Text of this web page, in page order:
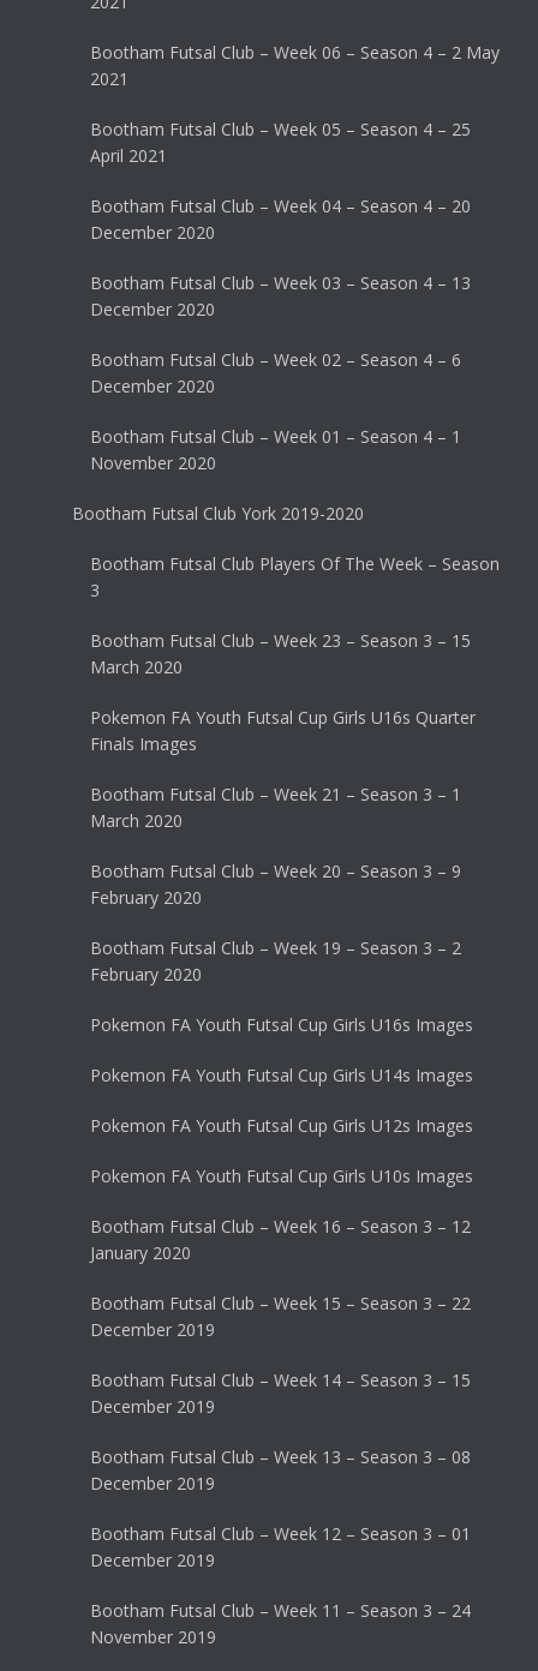
Bootham Futsal Club – Week 06 – Season 4 – 2 May
2021
Bootham Futsal Club – Week 05 – Season 4 – 25
April 2021
Bootham Futsal Club – Week 04 – Season 4 – 20
December 2020
Bootham Futsal Club – Week 03 – Season 4 – 13
December 2020
Bootham Futsal Club – Week 02 – Season 4 – 6
December 2020
Bootham Futsal Club – Week 01 – Season 4 – 1
November 2020
Bootham Futsal Club York 2019-2020
Bootham Futsal Club Players Of The Week – Season
3
Bootham Futsal Club – Week 23 – Season 3 – 15
March 2020
Pokemon FA Youth Futsal Cup Girls U16s Quarter
Finals Images
Bootham Futsal Club – Week 21 – Season 3 – 1
March 2020
Bootham Futsal Club – Week 20 – Season 3 – 9
February 2020
Bootham Futsal Club – Week 19 – Season 3 – 2
February 2020
Pokemon FA Youth Futsal Cup Girls U16s Images
Pokemon FA Youth Futsal Cup Girls U14s Images
Pokemon FA Youth Futsal Cup Girls U12s Images
Pokemon FA Youth Futsal Cup Girls U10s Images
Bootham Futsal Club – Week 16 – Season 3 – 12
January 2020
Bootham Futsal Club – Week 15 – Season 3 – 22
December 2019
Bootham Futsal Club – Week 14 – Season 3 – 15
December 2019
Bootham Futsal Club – Week 13 – Season 3 – 08
December 2019
Bootham Futsal Club – Week 12 – Season 3 – 01
December 2019
Bootham Futsal Club – Week 11 – Season 3 – 24
November 2019